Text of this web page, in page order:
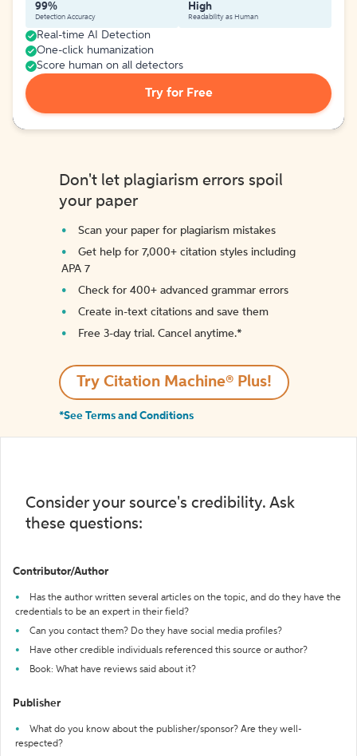
99%
Detection Accuracy
High
Readability as Human
Real-time AI Detection
One-click humanization
Score human on all detectors
Try for Free
Don't let plagiarism errors spoil
your paper
Scan your paper for plagiarism mistakes
Get help for 7,000+ citation styles including
APA 7
Check for 400+ advanced grammar errors
Create in-text citations and save them
Free 3-day trial. Cancel anytime.*️
Try Citation Machine® Plus!
*See Terms and Conditions
Consider your source's credibility. Ask
these questions:
Contributor/Author
Has the author written several articles on the topic, and do they have the
credentials to be an expert in their field?
Can you contact them? Do they have social media profiles?
Have other credible individuals referenced this source or author?
Book: What have reviews said about it?
Publisher
What do you know about the publisher/sponsor? Are they well-
respected?